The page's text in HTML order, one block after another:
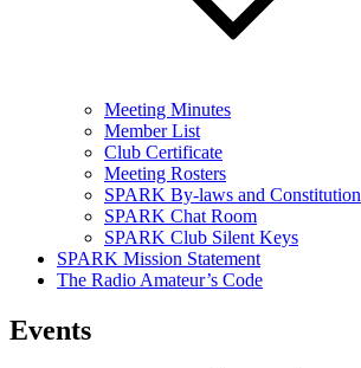
Meeting Minutes
Member List
Club Certificate
Meeting Rosters
SPARK By-laws and Constitution
SPARK Chat Room
SPARK Club Silent Keys
SPARK Mission Statement
The Radio Amateur’s Code
Events